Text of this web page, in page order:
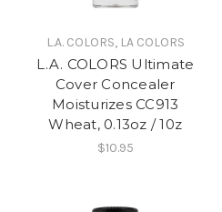
L.A. COLORS, LA COLORS
L.A. COLORS Ultimate
Cover Concealer
Moisturizes CC913
Wheat, 0.13oz / 10z
$10.95